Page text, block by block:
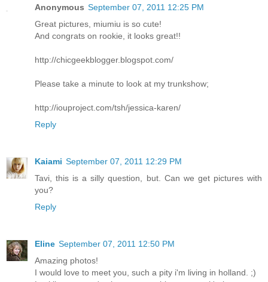
Anonymous September 07, 2011 12:25 PM
Great pictures, miumiu is so cute!
And congrats on rookie, it looks great!!
http://chicgeekblogger.blogspot.com/
Please take a minute to look at my trunkshow;
http://iouproject.com/tsh/jessica-karen/
Reply
Kaiami September 07, 2011 12:29 PM
Tavi, this is a silly question, but. Can we get pictures with
you?
Reply
Eline September 07, 2011 12:50 PM
Amazing photos!
I would love to meet you, such a pity i'm living in holland. ;)